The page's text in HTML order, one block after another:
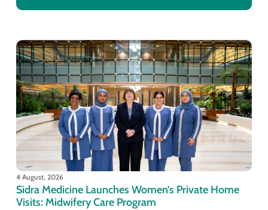
4 August, 2026
Sidra Medicine Launches Women’s Private Home
Visits: Midwifery Care Program